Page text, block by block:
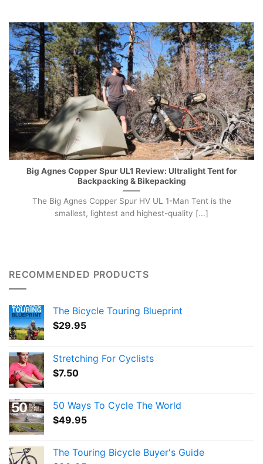
Big Agnes Copper Spur UL1 Review: Ultralight Tent for
Backpacking & Bikepacking
The Big Agnes Copper Spur HV UL 1-Man Tent is the
smallest, lightest and highest-quality [...]
RECOMMENDED PRODUCTS
The Bicycle Touring Blueprint
$29.95
Stretching For Cyclists
$7.50
50 Ways To Cycle The World
$49.95
The Touring Bicycle Buyer's Guide